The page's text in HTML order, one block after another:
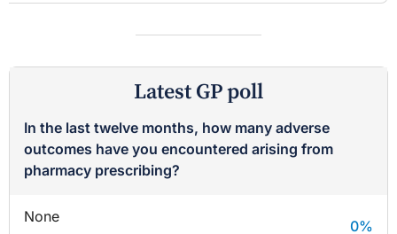
Latest GP poll
In the last twelve months, how many adverse
outcomes have you encountered arising from
pharmacy prescribing?
None
0%